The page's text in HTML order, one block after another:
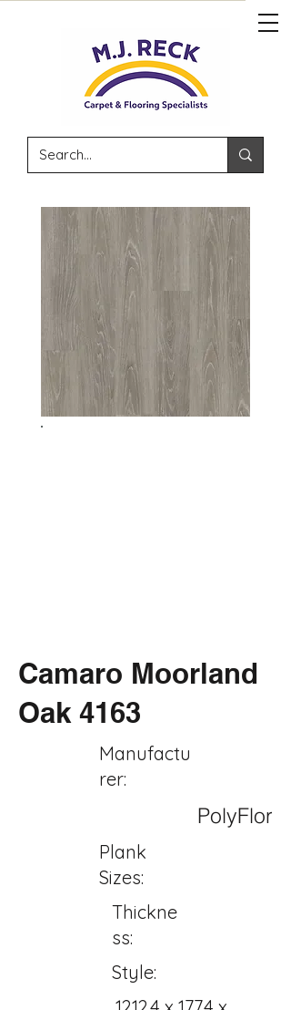
Camaro Moorland
Oak 4163
Manufactu
rer:
PolyFlor
Plank
Sizes:
Thickne
ss:
Style: